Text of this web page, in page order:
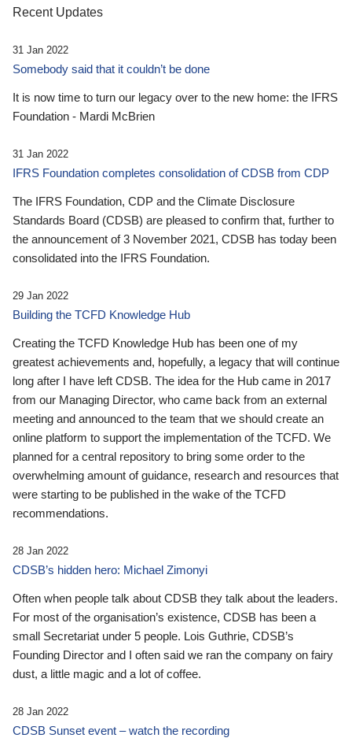
Recent Updates
31 Jan 2022
Somebody said that it couldn’t be done
It is now time to turn our legacy over to the new home: the IFRS
Foundation - Mardi McBrien
31 Jan 2022
IFRS Foundation completes consolidation of CDSB from CDP
The IFRS Foundation, CDP and the Climate Disclosure
Standards Board (CDSB) are pleased to confirm that, further to
the announcement of 3 November 2021, CDSB has today been
consolidated into the IFRS Foundation.
29 Jan 2022
Building the TCFD Knowledge Hub
Creating the TCFD Knowledge Hub has been one of my
greatest achievements and, hopefully, a legacy that will continue
long after I have left CDSB. The idea for the Hub came in 2017
from our Managing Director, who came back from an external
meeting and announced to the team that we should create an
online platform to support the implementation of the TCFD. We
planned for a central repository to bring some order to the
overwhelming amount of guidance, research and resources that
were starting to be published in the wake of the TCFD
recommendations.
28 Jan 2022
CDSB’s hidden hero: Michael Zimonyi
Often when people talk about CDSB they talk about the leaders.
For most of the organisation’s existence, CDSB has been a
small Secretariat under 5 people. Lois Guthrie, CDSB’s
Founding Director and I often said we ran the company on fairy
dust, a little magic and a lot of coffee.
28 Jan 2022
CDSB Sunset event – watch the recording